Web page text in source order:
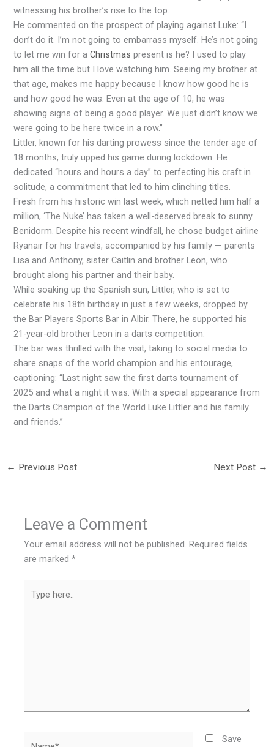
witnessing his brother’s rise to the top.
He commented on the prospect of playing against Luke: “I
don’t do it. I’m not going to embarrass myself. He’s not going
to let me win for aChristmas present is he? I used to play
him all the time but I love watching him. Seeing my brother at
that age, makes me happy because I know how good he is
and how good he was. Even at the age of 10, he was
showing signs of being a good player. We just didn’t know we
were going to be here twice in a row.”
Littler, known for his darting prowess since the tender age of
18 months, truly upped his game during lockdown. He
dedicated “hours and hours a day” to perfecting his craft in
solitude, a commitment that led to him clinching titles.
Fresh from his historic win last week, which netted him half a
million, ‘The Nuke’ has taken a well-deserved break to sunny
Benidorm. Despite his recent windfall, he chose budget airline
Ryanair for his travels, accompanied by his family — parents
Lisa and Anthony, sister Caitlin and brother Leon, who
brought along his partner and their baby.
While soaking up the Spanish sun, Littler, who is set to
celebrate his 18th birthday in just a few weeks, dropped by
the Bar Players Sports Bar in Albir. There, he supported his
21-year-old brother Leon in a darts competition.
The bar was thrilled with the visit, taking to social media to
share snaps of the world champion and his entourage,
captioning: “Last night saw the first darts tournament of
2025 and what a night it was. With a special appearance from
the Darts Champion of the World Luke Littler and his family
and friends.”
← Previous Post Next Post →
Leave a Comment
Your email address will not be published. Required fields
are marked*
here..
Save